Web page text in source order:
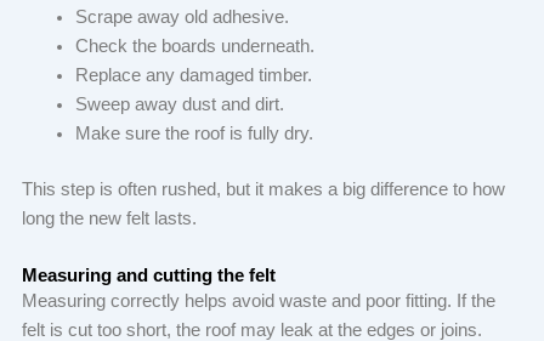
Scrape away old adhesive.
Check the boards underneath.
Replace any damaged timber.
Sweep away dust and dirt.
Make sure the roof is fully dry.
This step is often rushed, but it makes a big difference to how
long the new felt lasts.
Measuring and cutting the felt
Measuring correctly helps avoid waste and poor fitting. If the
felt is cut too short, the roof may leak at the edges or joins.